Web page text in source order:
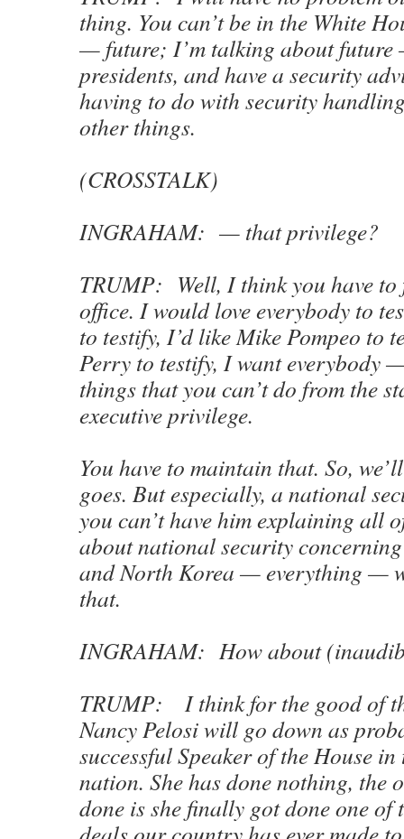
thing. You can’t be in the White
— future; I’m talking about future
presidents, and have a security
having to do with security
other things.
(CROSSTALK)
INGRAHAM: — that privilege?
TRUMP: Well, I think you have to
office. I would love everybody to
to testify, I’d like Mike Pompeo to
Perry to testify, I want everybody
things that you can’t do from the
executive privilege.
You have to maintain that. So,
goes. But especially, a national
you can’t have him explaining all
about national security
and North Korea — everything —
that.
INGRAHAM: How about
TRUMP: I think for the good of
Nancy Pelosi will go down as
successful Speaker of the House
nation. She has done nothing, the
done is she finally got done one of